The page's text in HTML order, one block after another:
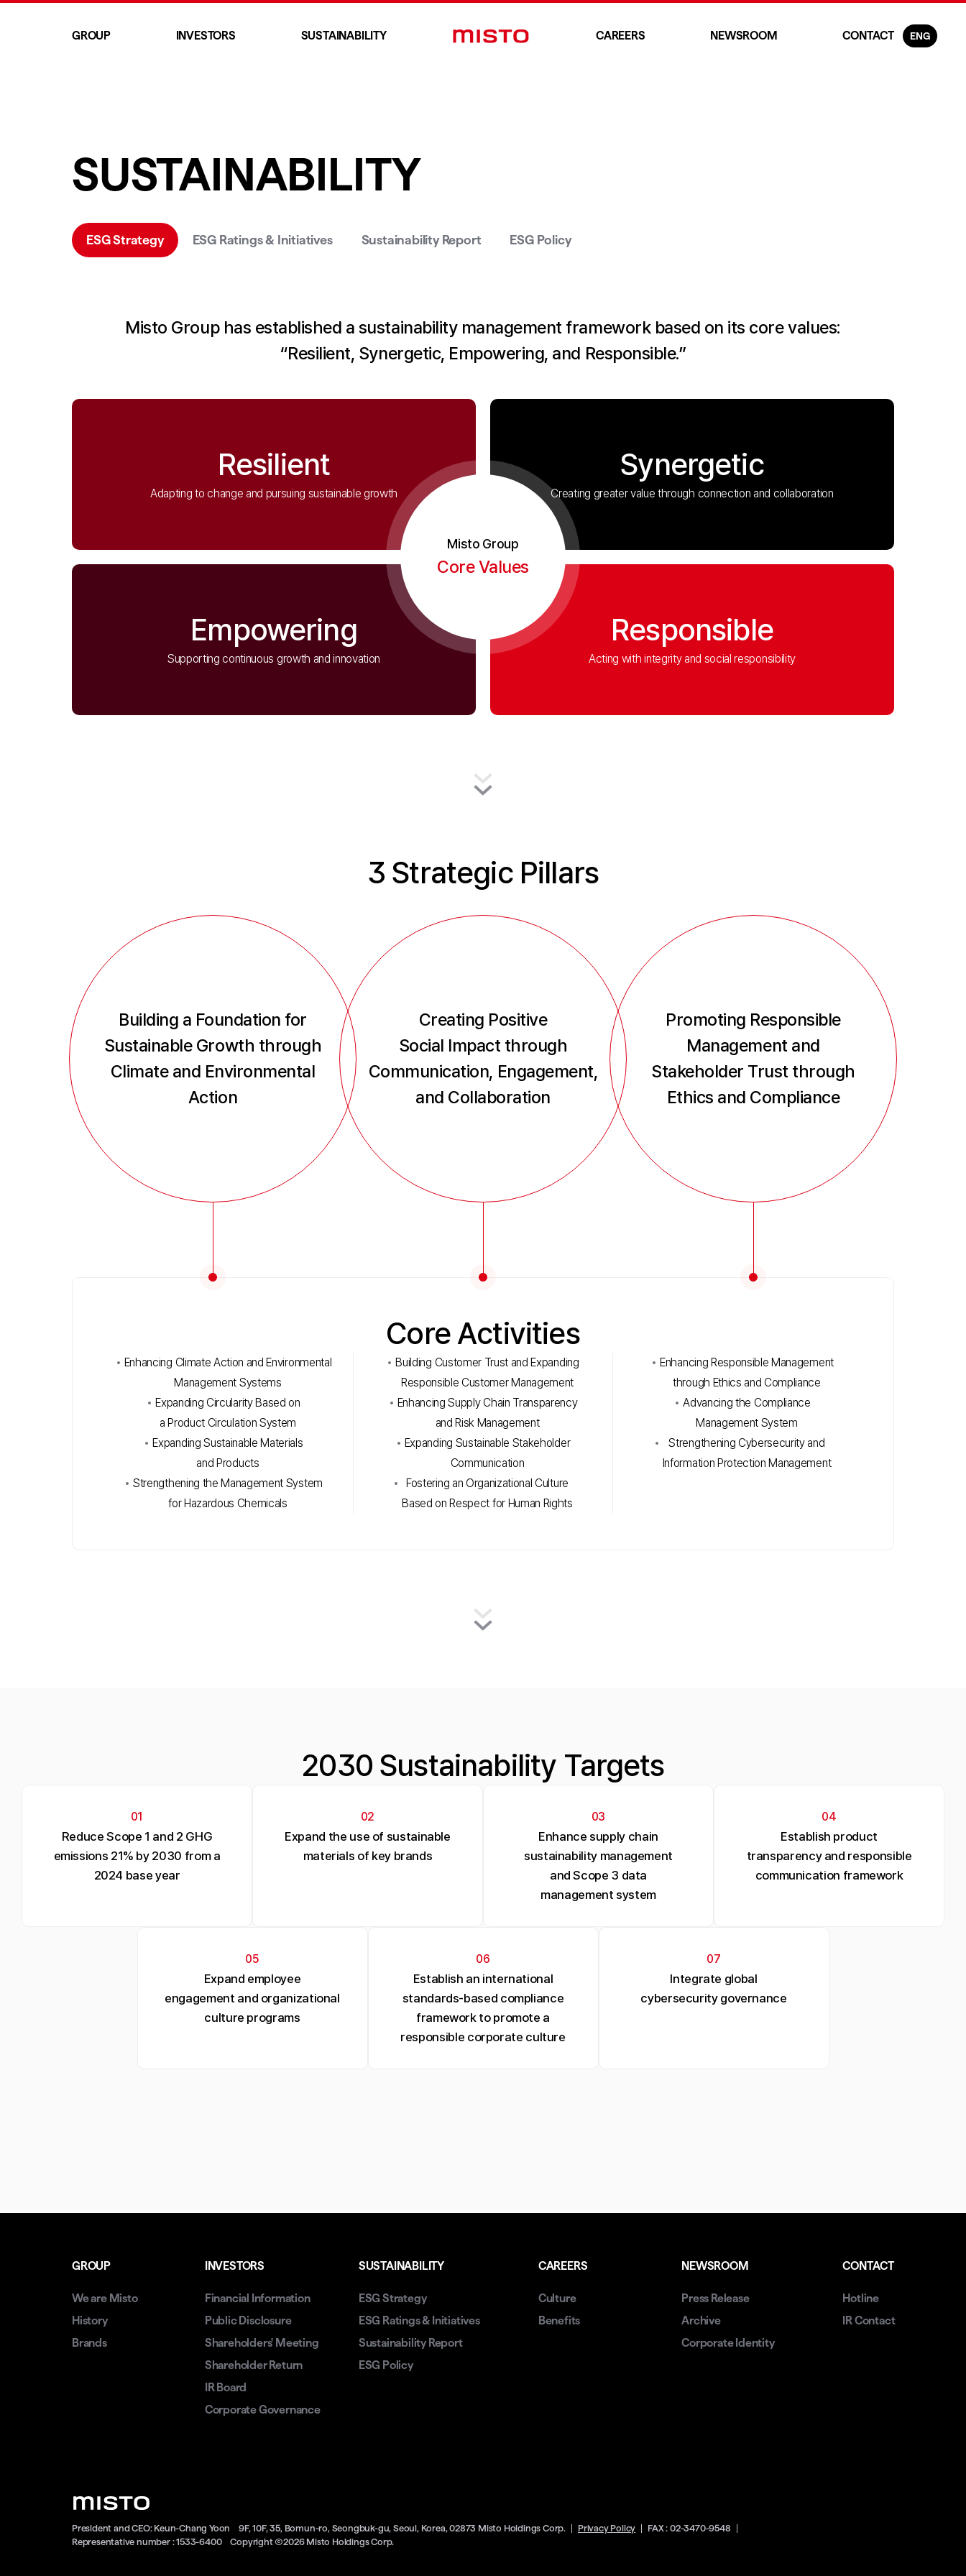
GROUP INVESTORS SUSTAINABILITY CAREERS NEWSROOM CONTACT ENG
SUSTAINABILITY
ESG Strategy ESG Ratings & Initiatives Sustainability Report ESG Policy
Misto Group has established a sustainability management framework based on its core values:
“Resilient, Synergetic, Empowering, and Responsible.”
Resilient
Adapting to change and pursuing sustainable growth
Synergetic
Creating greater value through connection and collaboration
Empowering
Supporting continuous growth and innovation
Responsible
Acting with integrity and social responsibility​
Misto Group
Core Values
3 Strategic Pillars
Building a Foundation for
Sustainable Growth through
Climate and Environmental
Action
Creating Positive
Social Impact through
Communication, Engagement,
and Collaboration
Promoting Responsible
Management and
Stakeholder Trust through
Ethics and Compliance
Core Activities
Enhancing Climate Action and Environmental
Management Systems
Expanding Circularity Based on
a Product Circulation System
Expanding Sustainable Materials
and Products
Strengthening the Management System
for Hazardous Chemicals
Building Customer Trust and Expanding
Responsible Customer Management
Enhancing Supply Chain Transparency
and Risk Management
Expanding Sustainable Stakeholder
Communication
Fostering an Organizational Culture
Based on Respect for Human Rights
Enhancing Responsible Management
through Ethics and Compliance
Advancing the Compliance
Management System
Strengthening Cybersecurity and
Information Protection Management
2030 Sustainability Targets
01
Reduce Scope 1 and 2 GHG
emissions 21% by 2030 from a
2024 base year
02
Expand the use of sustainable
materials of key brands
03
Enhance supply chain
sustainability management
and Scope 3 data
management system
04
Establish product
transparency and responsible
communication framework
05
Expand employee
engagement and organizational
culture programs
06
Establish an international
standards-based compliance
framework to promote a
responsible corporate culture
07
Integrate global
cybersecurity governance
GROUP
We are Misto
History
Brands
INVESTORS
Financial Information
Public Disclosure
Shareholders' Meeting
Shareholder Return
IR Board
Corporate Governance
SUSTAINABILITY
ESG Strategy
ESG Ratings & Initiatives
Sustainability Report
ESG Policy
CAREERS
Culture
Benefits
NEWSROOM
Press Release
Archive
Corporate Identity
CONTACT
Hotline
IR Contact
President and CEO: Keun-Chang Yoon 9F, 10F, 35, Bomun-ro, Seongbuk-gu, Seoul, Korea, 02873 Misto Holdings Corp. Privacy Policy
FAX : 02-3470-9548
Representative number : 1533-6400
Copyright Ⓒ2026 Misto Holdings Corp.